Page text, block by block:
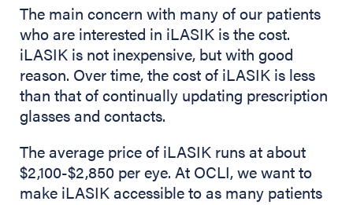
The main concern with many of our patients
who are interested in iLASIK is the cost.
iLASIK is not inexpensive, but with good
reason. Over time, the cost of iLASIK is less
than that of continually updating prescription
glasses and contacts.
The average price of iLASIK runs at about
$2,100-$2,850 per eye. At OCLI, we want to
make iLASIK accessible to as many patients